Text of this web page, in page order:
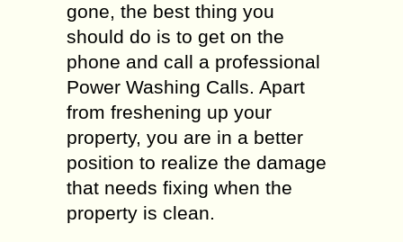
gone, the best thing you
should do is to get on the
phone and call a professional
Power Washing Calls. Apart
from freshening up your
property, you are in a better
position to realize the damage
that needs fixing when the
property is clean.